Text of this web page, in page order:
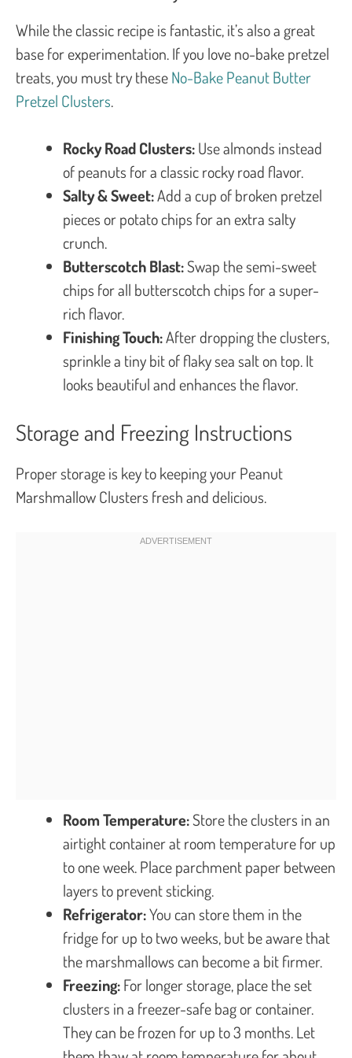
While the classic recipe is fantastic, it’s also a great
base for experimentation. If you love no-bake pretzel
treats, you must try theseNo-Bake Peanut Butter
Pretzel Clusters.
Rocky Road Clusters:Use almonds instead
of peanuts for a classic rocky road flavor.
Salty & Sweet:Add a cup of broken pretzel
pieces or potato chips for an extra salty
crunch.
Butterscotch Blast:Swap the semi-sweet
chips for all butterscotch chips for a super-
rich flavor.
Finishing Touch:After dropping the clusters,
sprinkle a tiny bit of flaky sea salt on top. It
looks beautiful and enhances the flavor.
Storage and Freezing Instructions
Proper storage is key to keeping your Peanut
Marshmallow Clusters fresh and delicious.
Room Temperature:Store the clusters in an
airtight container at room temperature for up
to one week. Place parchment paper between
layers to prevent sticking.
Refrigerator:You can store them in the
fridge for up to two weeks, but be aware that
the marshmallows can become a bit firmer.
Freezing:For longer storage, place the set
clusters in a freezer-safe bag or container.
They can be frozen for up to 3 months. Let